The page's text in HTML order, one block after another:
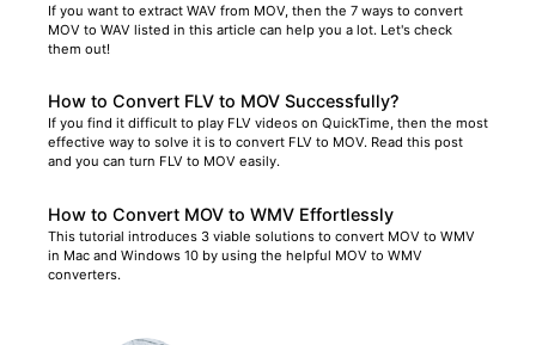
If you want to extract WAV from MOV, then the 7 ways to convert
MOV to WAV listed in this article can help you a lot. Let's check
them out!
How to Convert FLV to MOV Successfully?
If you find it difficult to play FLV videos on QuickTime, then the most
effective way to solve it is to convert FLV to MOV. Read this post
and you can turn FLV to MOV easily.
How to Convert MOV to WMV Effortlessly
This tutorial introduces 3 viable solutions to convert MOV to WMV
in Mac and Windows 10 by using the helpful MOV to WMV
converters.